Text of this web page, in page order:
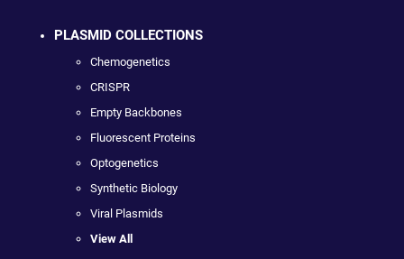
PLASMID COLLECTIONS
Chemogenetics
CRISPR
Empty Backbones
Fluorescent Proteins
Optogenetics
Synthetic Biology
Viral Plasmids
View All